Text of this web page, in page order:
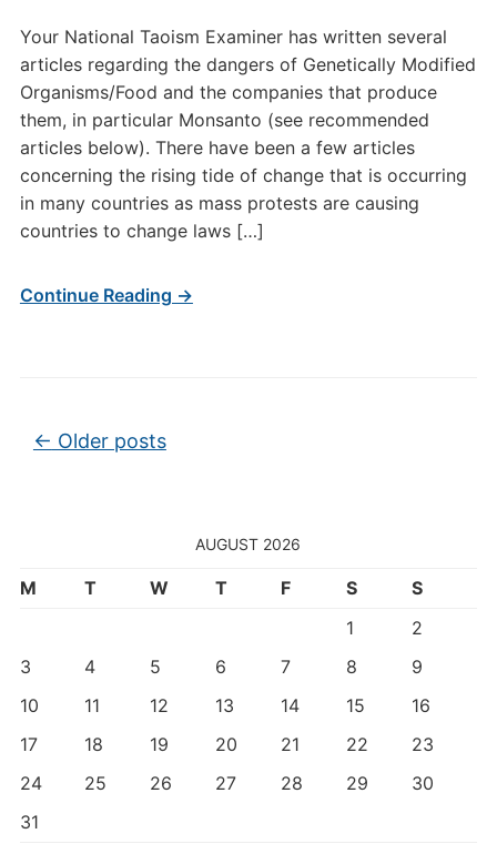
AUGUST 2026
M T W T F S
S
1
2
3
4 5 6 7 8
9
10
11 12 13 14 15
16
17
18 19 20 21 22
23
24
25 26 27 28 29
30
31
Your National Taoism Examiner has written several
articles regarding the dangers of Genetically Modified
Organisms/Food and the companies that produce
them, in particular Monsanto (see recommended
articles below). There have been a few articles
concerning the rising tide of change that is occurring
in many countries as mass protests are causing
countries to change laws […]
Continue Reading →
Post navigation
← Older posts